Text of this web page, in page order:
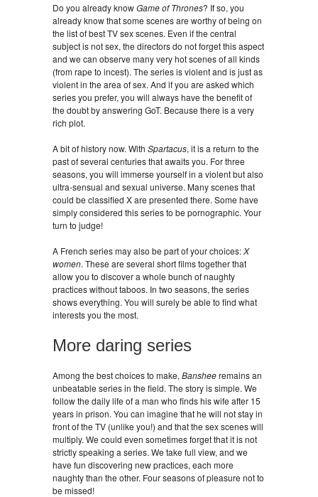
Do you already knowGame of Thrones? If so, you
already know that some scenes are worthy of being on
the list of best TV sex scenes. Even if the central
subject is not sex, the directors do not forget this aspect
and we can observe many very hot scenes of all kinds
(from rape to incest). The series is violent and is just as
violent in the area of ​​sex. And if you are asked which
series you prefer, you will always have the benefit of
the doubt by answering GoT. Because there is a very
rich plot.
A bit of history now. With Spartacus, it is a return to the
past of several centuries that awaits you. For three
seasons, you will immerse yourself in a violent but also
ultra-sensual and sexual universe. Many scenes that
could be classified X are presented there. Some have
simply considered this series to be pornographic. Your
turn to judge!
A French series may also be part of your choices:X
women. These are several short films together that
allow you to discover a whole bunch of naughty
practices without taboos. In two seasons, the series
shows everything. You will surely be able to find what
interests you the most.
More daring series
Among the best choices to make, Bansheeremains an
unbeatable series in the field. The story is simple. We
follow the daily life of a man who finds his wife after 15
years in prison. You can imagine that he will not stay in
front of the TV (unlike you!) and that the sex scenes will
multiply. We could even sometimes forget that it is not
strictly speaking a series. We take full view, and we
have fun discovering new practices, each more
naughty than the other. Four seasons of pleasure not to
be missed!